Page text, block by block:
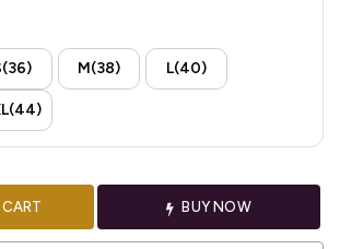
M(38) L(40)
BUY NOW